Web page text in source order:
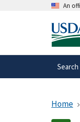
An
Search
Home